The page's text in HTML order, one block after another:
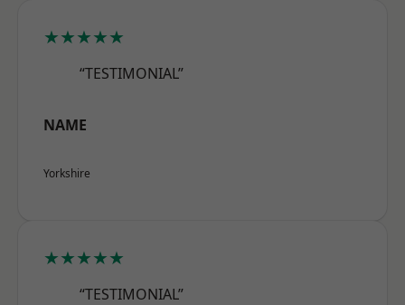
★★★★★
“TESTIMONIAL”
NAME
Yorkshire
★★★★★
“TESTIMONIAL”